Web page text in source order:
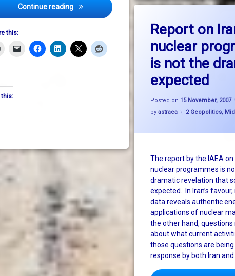
Continue reading Will US vindication of Iran promote softer
this:
this:
Report on
nuclear
is not the
expected
Posted on 15 November, 2007
by astraea Categories:
2 Geopolitics,
The report by the IAEA on
nuclear programmes is
dramatic revelation that
expected. In Iran’s
data reveals authentic
applications of nuclear
the other hand, questions
about what current
those questions are being
response by both Iran and
on